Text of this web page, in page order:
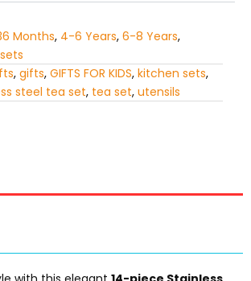
Months, 4-6 Years, 6-8 Years,
, gifts, GIFTS FOR KIDS, kitchen sets,
steel tea set, tea set, utensils